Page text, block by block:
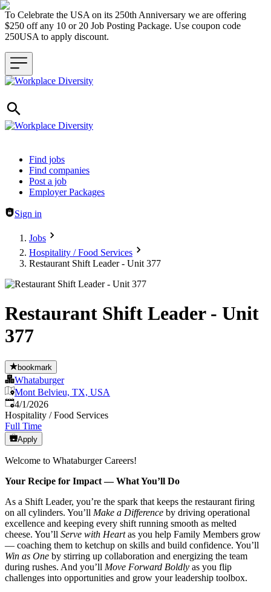
To Celebrate the USA on its 250th Anniversary we are offering
$250 off any 10 or 20 Job Posting Package. Use coupon code
250USA to apply discount.
Header navigation
Find jobs
Find companies
Post a job
Employer Packages
Sign in
Jobs
Hospitality / Food Services
Restaurant Shift Leader - Unit 377
Restaurant Shift Leader - Unit
377
bookmark
Whataburger
Mont Belvieu, TX, USA
Published
4/1/2026
Hospitality / Food Services
Full Time
Apply
Welcome to Whataburger Careers!
Your Recipe for Impact — What You’ll Do
As a Shift Leader, you’re the spark that keeps the restaurant firing
on all cylinders. You’ll Make a Difference by driving operational
excellence and keeping every shift running smooth as melted
cheese. You’ll Serve with Heartas you help Family Members grow
— coaching them to ketchup on skills and build confidence. You’ll
Win as One by stirring up collaboration and energizing the team
during rushes. And you’ll Move Forward Boldly as you flip
challenges into opportunities and grow your leadership toolbox.